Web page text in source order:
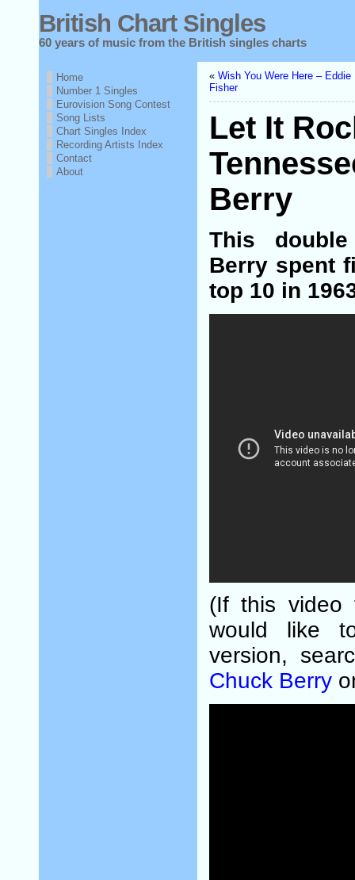
British Chart Singles
60 years of music from the British singles charts
Home
Number 1 Singles
Eurovision Song Contest
Song Lists
Chart Singles Index
Recording Artists Index
Contact
About
« Wish You Were Here – Eddie
Fisher
Let It
Berry
This
Berry spent
top 10 in
(If this video
would like
version,
Chuck Berry